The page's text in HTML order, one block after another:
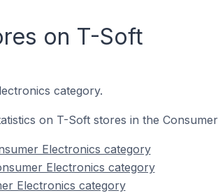
on T-Soft
category.
on T-Soft stores in the
Electronics category
Electronics category
Electronics category